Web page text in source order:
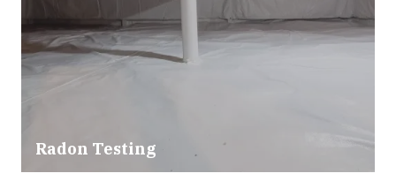
Radon Testing